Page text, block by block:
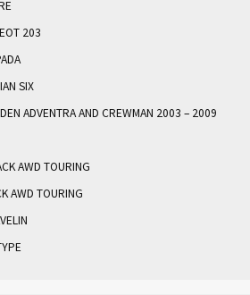
203
SIX
ADVENTRA AND CREWMAN 2003 – 2009
AWD TOURING
AWD TOURING